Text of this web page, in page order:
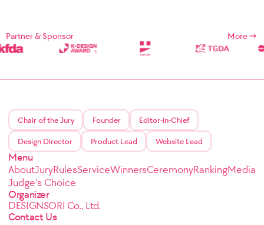
Partner & Sponsor More
Chair of the Jury Founder Editor-in-Chief
Design Director Product Lead Website Lead
Menu
AboutJuryRulesServiceWinnersCeremonyRankingMedia
Judge's Choice
Organizer
DESIGNSORI Co., Ltd.
Contact Us